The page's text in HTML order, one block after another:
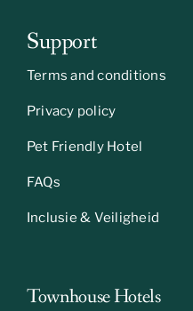
Support
Terms and conditions
Privacy policy
Pet Friendly Hotel
FAQs
Inclusie & Veiligheid
Townhouse Hotels